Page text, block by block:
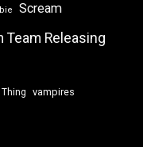
Scream
Team Releasing
vampires